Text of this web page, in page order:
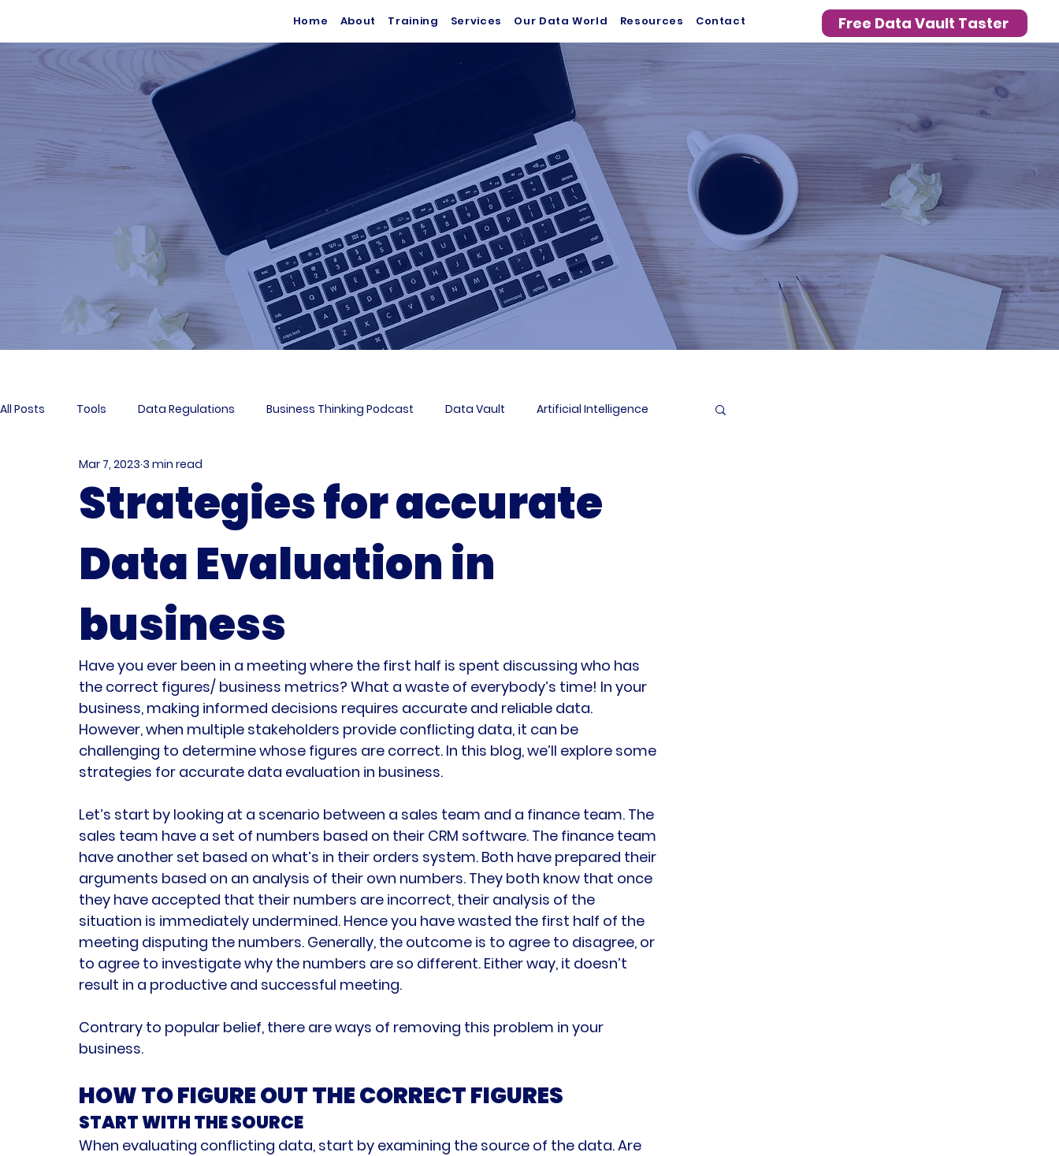
Home About Training Services Our Data World Resources Contact Free Data Vault Taster
All Posts Tools Data Regulations Business Thinking Podcast Data Vault Artificial Intelligence
Business Intelligence Data Project
Data Community
Strategies for accurate
Data Evaluation in
business
Mar 7, 2023 3 min read
Have you ever been in a meeting where the first half is spent discussing who has
the correct figures/ business metrics? What a waste of everybody’s time! In your
business, making informed decisions requires accurate and reliable data.
However, when multiple stakeholders provide conflicting data, it can be
challenging to determine whose figures are correct. In this blog, we’ll explore some
strategies for accurate data evaluation in business.
Let’s start by looking at a scenario between a sales team and a finance team. The
sales team have a set of numbers based on their CRM software. The finance team
have another set based on what’s in their orders system. Both have prepared their
arguments based on an analysis of their own numbers. They both know that once
they have accepted that their numbers are incorrect, their analysis of the
situation is immediately undermined. Hence you have wasted the first half of the
meeting disputing the numbers. Generally, the outcome is to agree to disagree, or
to agree to investigate why the numbers are so different. Either way, it doesn’t
result in a productive and successful meeting.
Contrary to popular belief, there are ways of removing this problem in your
business.
HOW TO FIGURE OUT THE CORRECT FIGURES
START WITH THE SOURCE
When evaluating conflicting data, start by examining the source of the data. Are